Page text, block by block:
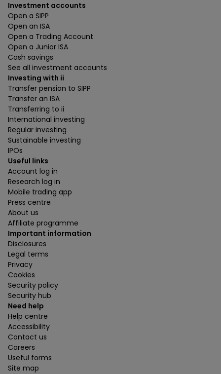
Investment accounts
Open a SIPP
Open an ISA
Open a Trading Account
Open a Junior ISA
Cash savings
See all investment accounts
Investing with ii
Transfer pension to SIPP
Transfer an ISA
Transferring to ii
International investing
Regular investing
Sustainable investing
IPOs
Useful links
Account log in
Research log in
Mobile trading app
Press centre
About us
Affiliate programme
Important information
Disclosures
Legal terms
Privacy
Cookies
Security policy
Security hub
Need help
Help centre
Accessibility
Contact us
Careers
Useful forms
Site map